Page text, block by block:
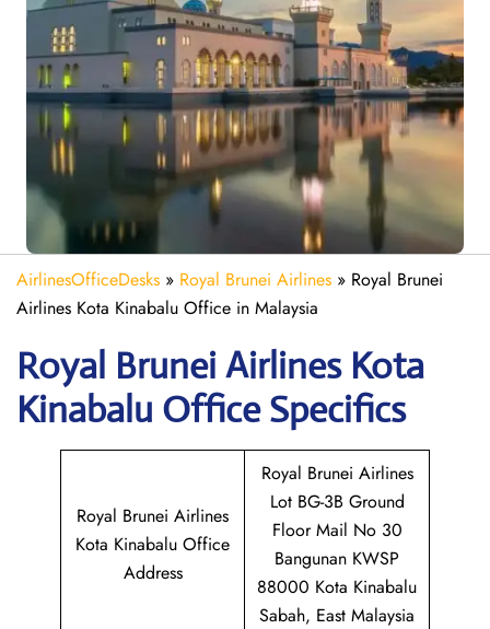
AirlinesOfficeDesks » Royal Brunei Airlines » Royal Brunei
Airlines Kota Kinabalu Office in Malaysia
Royal Brunei Airlines Kota
Kinabalu Office Specifics
Royal Brunei Airlines
Kota Kinabalu Office
Address
Royal Brunei Airlines
Lot BG-3B Ground
Floor Mail No 30
Bangunan KWSP
88000 Kota Kinabalu
Sabah, East Malaysia